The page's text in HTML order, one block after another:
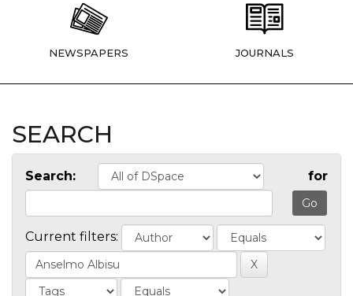
NEWSPAPERS JOURNALS
SEARCH
Search: for
Current filters: